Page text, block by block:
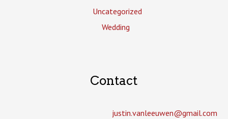
Uncategorized
Wedding
Contact
justin.vanleeuwen­@gmail.com